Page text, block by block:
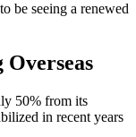
be seeing a renewed
50% from its
in recent years